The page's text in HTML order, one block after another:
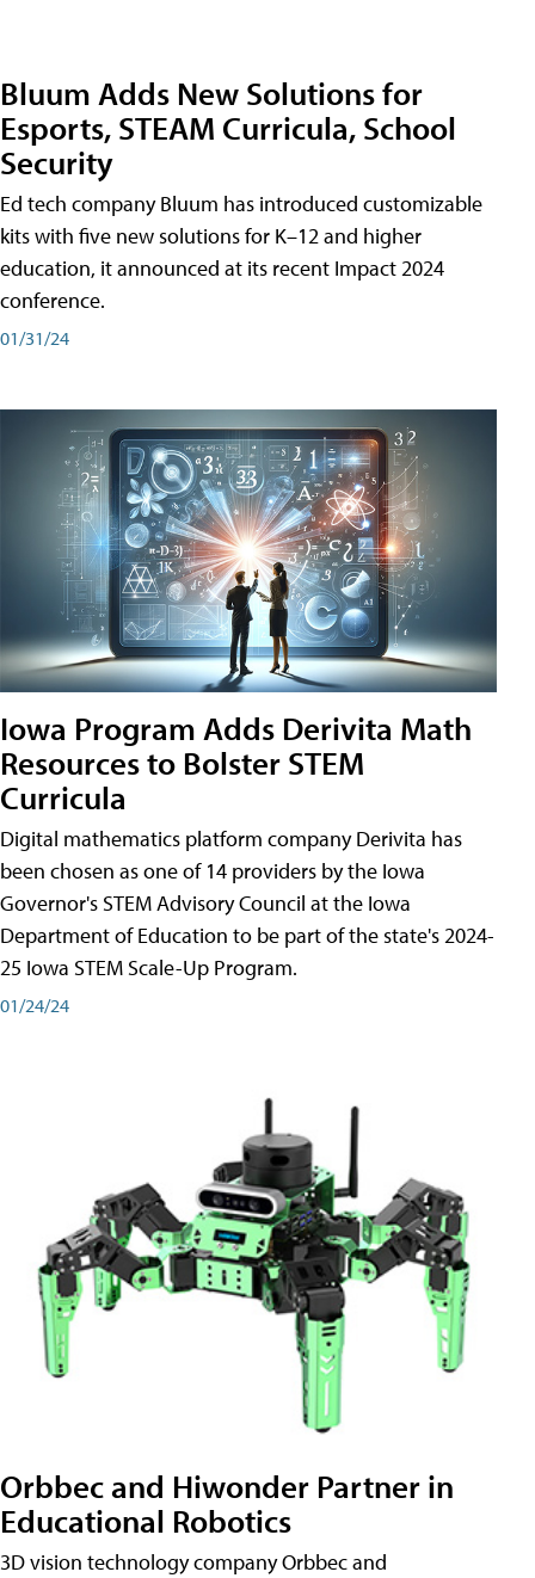
Bluum Adds New Solutions for
Esports, STEAM Curricula, School
Security
Ed tech company Bluum has introduced customizable
kits with five new solutions for K–12 and higher
education, it announced at its recent Impact 2024
conference.
01/31/24
Iowa Program Adds Derivita Math
Resources to Bolster STEM
Curricula
Digital mathematics platform company Derivita has
been chosen as one of 14 providers by the Iowa
Governor's STEM Advisory Council at the Iowa
Department of Education to be part of the state's 2024-
25 Iowa STEM Scale-Up Program.
01/24/24
Orbbec and Hiwonder Partner in
Educational Robotics
3D vision technology company Orbbec and